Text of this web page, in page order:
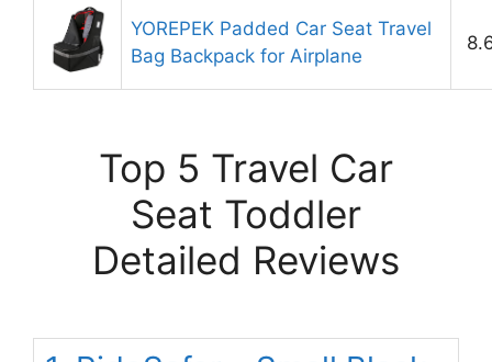
YOREPEK Padded Car Seat Travel
Bag Backpack for Airplane
Top 5 Travel Car
Seat Toddler
Detailed Reviews